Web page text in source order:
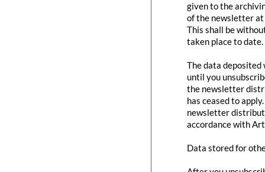
given to the
of the newsletter at
This shall be
taken place to date.
The data
until you
the newsletter
has ceased to
newsletter
accordance with
Data stored for